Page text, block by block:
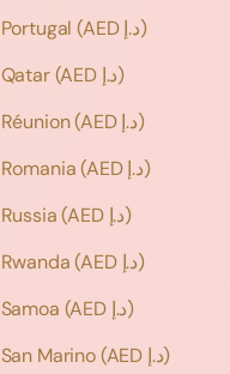
Portugal
(AED د.إ)
Qatar
(AED د.إ)
Réunion
(AED د.إ)
Romania
(AED د.إ)
Russia
(AED د.إ)
Rwanda
(AED د.إ)
Samoa
(AED د.إ)
San Marino
(AED د.إ)